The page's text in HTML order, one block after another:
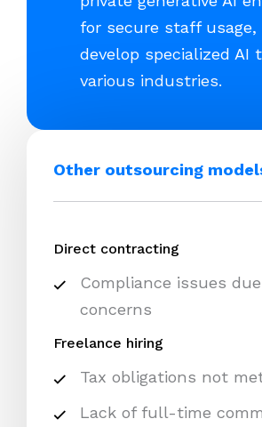
for secure staff usage,
develop specialized AI
various industries.
Other outsourcing
Direct contracting
Compliance issues
concerns
Freelance hiring
Tax obligations not
Lack of full-time